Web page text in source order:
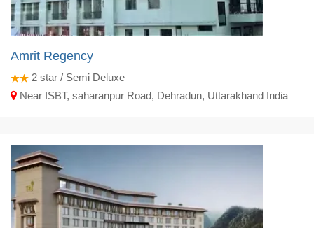
Amrit Regency
2 star / Semi Deluxe
Near ISBT, saharanpur Road, Dehradun, Uttarakhand India